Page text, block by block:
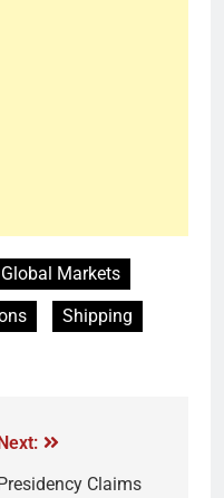
Global Markets
Shipping
Claims